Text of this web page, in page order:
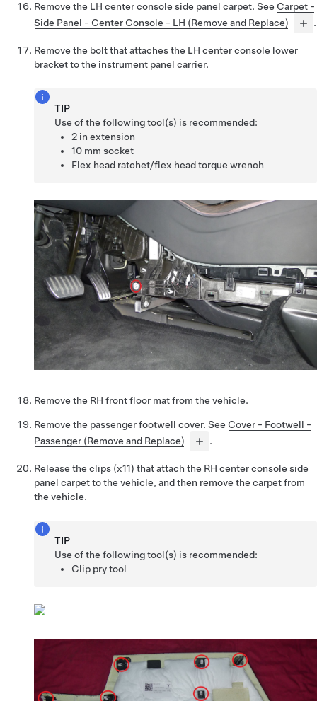
Remove the LH center console side panel carpet. See Carpet -
Side Panel - Center Console - LH (Remove and Replace)
.
Remove the bolt that attaches the LH center console lower
bracket to the instrument panel carrier.
TIP
Use of the following tool(s) is recommended:
2 in extension
10 mm socket
Flex head ratchet/flex head torque wrench
Remove the RH front floor mat from the vehicle.
Remove the passenger footwell cover. See Cover - Footwell -
Passenger (Remove and Replace)
.
Release the clips (x11) that attach the RH center console side
panel carpet to the vehicle, and then remove the carpet from
the vehicle.
TIP
Use of the following tool(s) is recommended:
Clip pry tool